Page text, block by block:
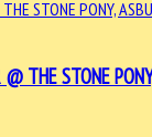
THE STONE